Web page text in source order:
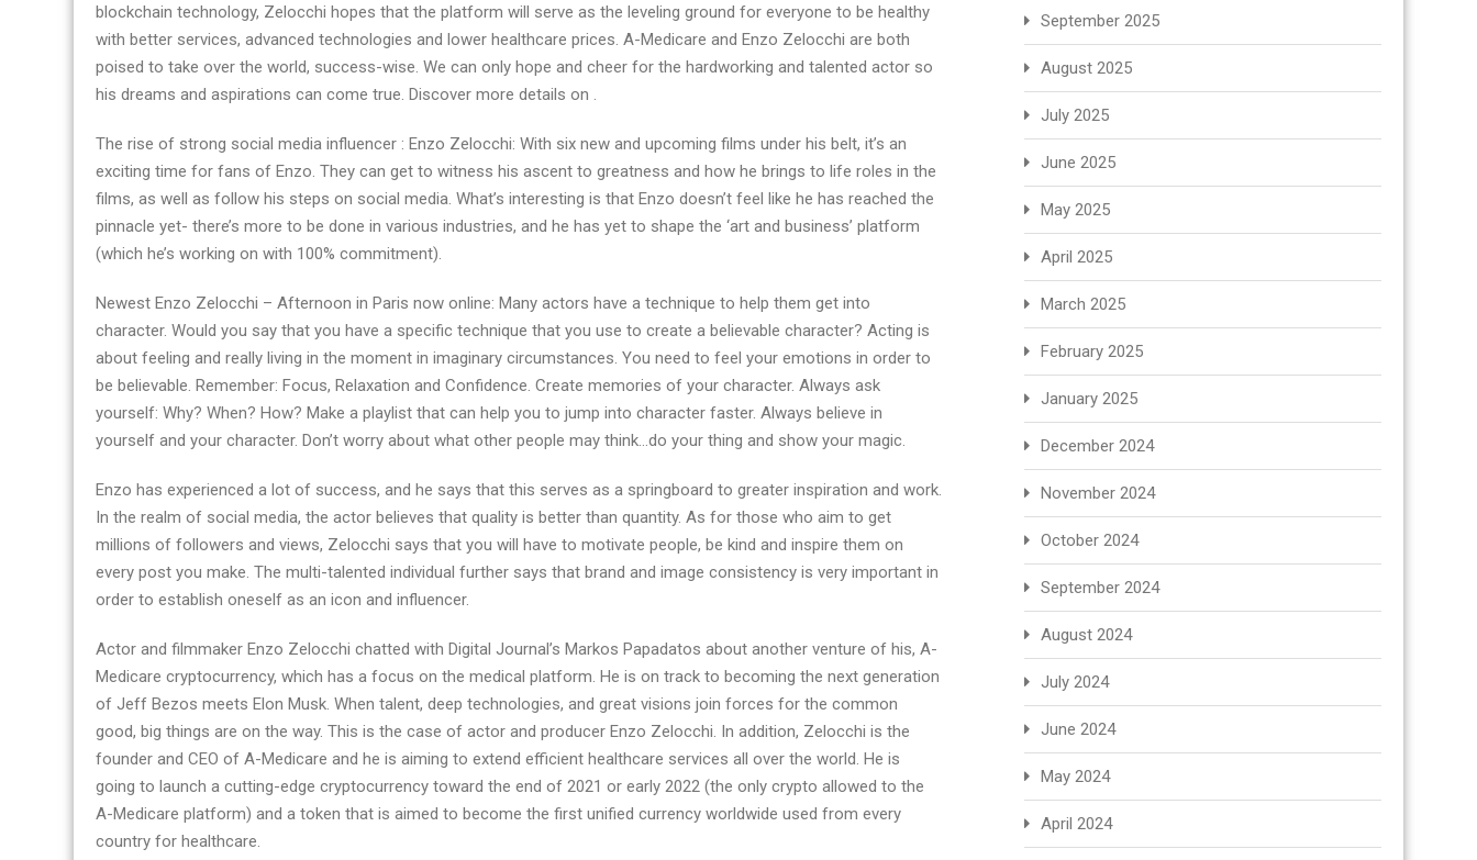
blockchain technology, Zelocchi hopes that the platform will serve as the leveling ground for everyone to be healthy
with better services, advanced technologies and lower healthcare prices. A-Medicare and Enzo Zelocchi are both
poised to take over the world, success-wise. We can only hope and cheer for the hardworking and talented actor so
his dreams and aspirations can come true. Discover more details on .
The rise of strong social media influencer : Enzo Zelocchi: With six new and upcoming films under his belt, it’s an
exciting time for fans of Enzo. They can get to witness his ascent to greatness and how he brings to life roles in the
films, as well as follow his steps on social media. What’s interesting is that Enzo doesn’t feel like he has reached the
pinnacle yet- there’s more to be done in various industries, and he has yet to shape the ‘art and business’ platform
(which he’s working on with 100% commitment).
Newest Enzo Zelocchi – Afternoon in Paris now online: Many actors have a technique to help them get into
character. Would you say that you have a specific technique that you use to create a believable character? Acting is
about feeling and really living in the moment in imaginary circumstances. You need to feel your emotions in order to
be believable. Remember: Focus, Relaxation and Confidence. Create memories of your character. Always ask
yourself: Why? When? How? Make a playlist that can help you to jump into character faster. Always believe in
yourself and your character. Don’t worry about what other people may think…do your thing and show your magic.
Enzo has experienced a lot of success, and he says that this serves as a springboard to greater inspiration and work.
In the realm of social media, the actor believes that quality is better than quantity. As for those who aim to get
millions of followers and views, Zelocchi says that you will have to motivate people, be kind and inspire them on
every post you make. The multi-talented individual further says that brand and image consistency is very important in
order to establish oneself as an icon and influencer.
Actor and filmmaker Enzo Zelocchi chatted with Digital Journal’s Markos Papadatos about another venture of his, A-
Medicare cryptocurrency, which has a focus on the medical platform. He is on track to becoming the next generation
of Jeff Bezos meets Elon Musk. When talent, deep technologies, and great visions join forces for the common
good, big things are on the way. This is the case of actor and producer Enzo Zelocchi. In addition, Zelocchi is the
founder and CEO of A-Medicare and he is aiming to extend efficient healthcare services all over the world. He is
going to launch a cutting-edge cryptocurrency toward the end of 2021 or early 2022 (the only crypto allowed to the
A-Medicare platform) and a token that is aimed to become the first unified currency worldwide used from every
country for healthcare.
September 2025
August 2025
July 2025
June 2025
May 2025
April 2025
March 2025
February 2025
January 2025
December 2024
November 2024
October 2024
September 2024
August 2024
July 2024
June 2024
May 2024
April 2024